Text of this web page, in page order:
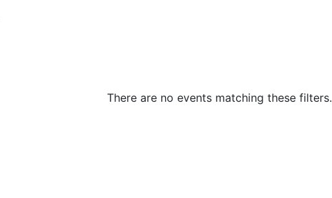
There are no events matching these filters.